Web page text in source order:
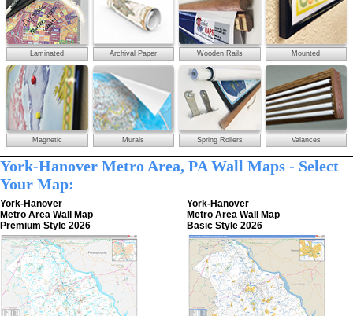
Laminated Archival Paper Wooden Rails Mounted
Magnetic Murals Spring Rollers Valances
York-Hanover Metro Area, PA Wall Maps - Select
Your Map:
York-Hanover
Metro Area Wall Map
Premium Style 2026
York-Hanover
Metro Area Wall Map
Basic Style 2026